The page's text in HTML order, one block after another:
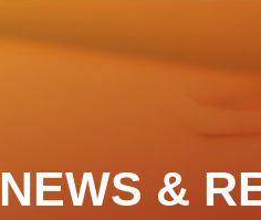
NEWS &